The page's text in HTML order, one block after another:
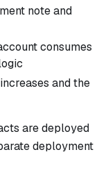
note and
consumes
and the
are deployed
deployment